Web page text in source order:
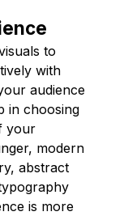
to
with
audience
in choosing
your
modern
abstract
is more